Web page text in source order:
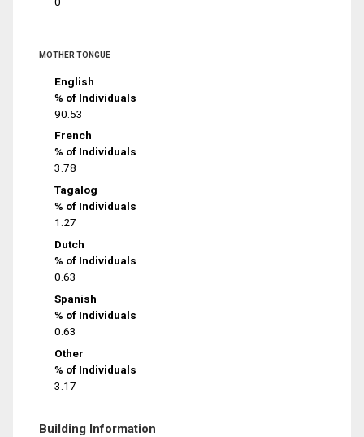
MOTHER TONGUE
English
% of Individuals
90.53
French
% of Individuals
3.78
Tagalog
% of Individuals
1.27
Dutch
% of Individuals
0.63
Spanish
% of Individuals
0.63
Other
% of Individuals
3.17
Building Information